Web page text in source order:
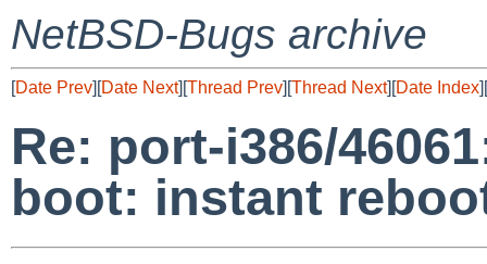
NetBSD-Bugs archive
[Date Prev][Date Next][Thread Prev][Thread Next][Date Index][
Re: port-i386/
boot: instant